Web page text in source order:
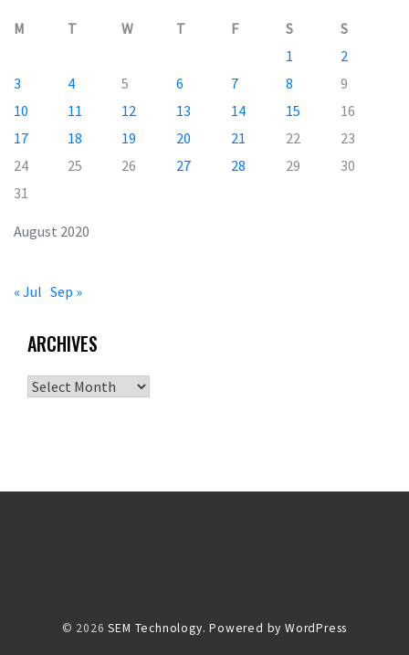
August 2020
M T W T F S
S
1
2
3
4 5 6 7 8
9
10
11 12 13 14 15
16
17
18 19 20 21 22
23
24
25 26 27 28 29
30
31
« Jul Sep »
ARCHIVES
Archives
© 2026SEM Technology. Powered by WordPress